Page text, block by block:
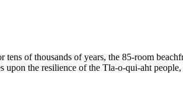
of thousands of years, the 85-room
the resilience of the Tla-o-qui-aht